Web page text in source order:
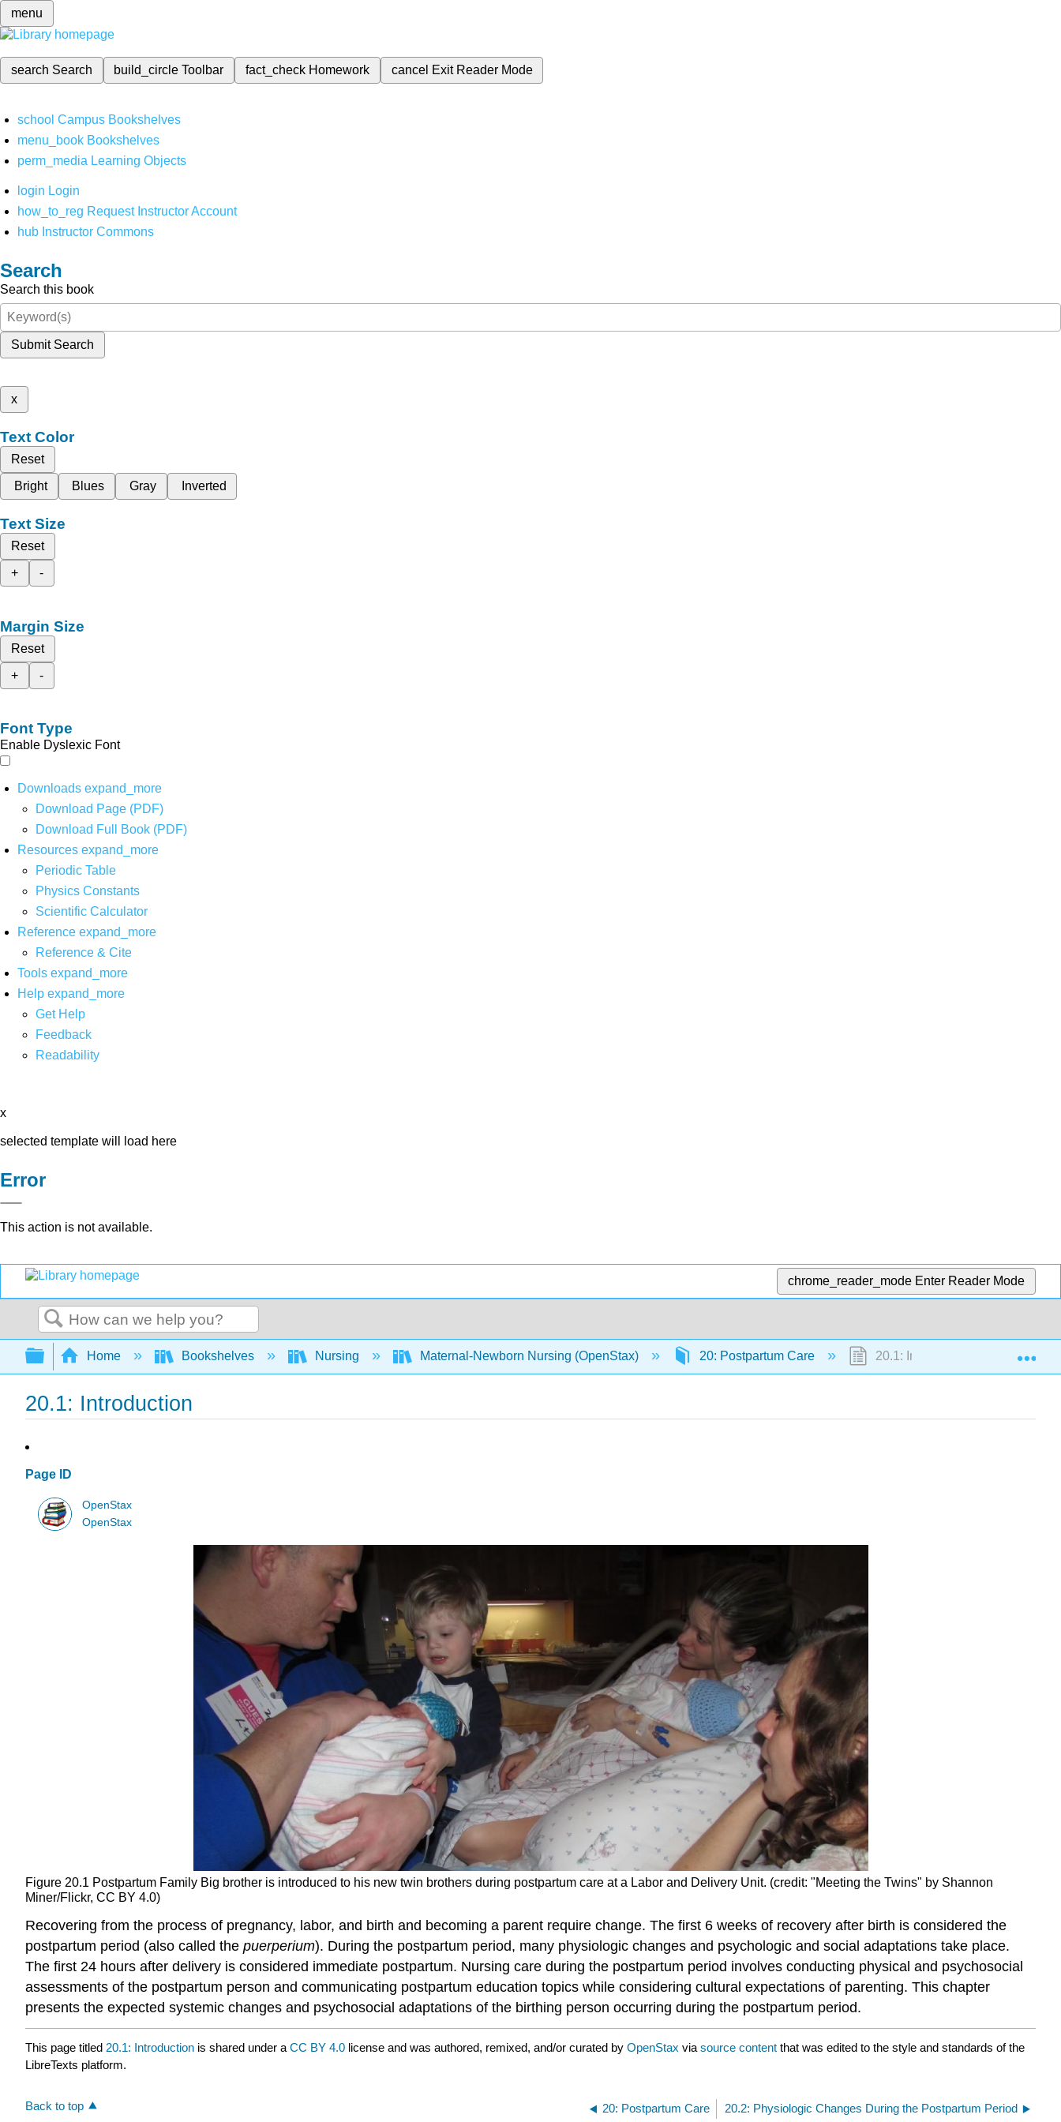
menu
search Search build_circleToolbar fact_check Homework cancel Exit Reader Mode
school Campus Bookshelves
menu_book Bookshelves
perm_media Learning Objects
login Login
how_to_reg Request Instructor Account
hub Instructor Commons
Search
Search this book
Submit Search
x
Text Color
Reset
Bright
Blues Gray Inverted
Text Size
Reset
+
-
Margin Size
Reset
+
-
Font Type
Enable Dyslexic Font
Downloads expand_more
Download Page (PDF)
Download Full Book (PDF)
Resources expand_more
Periodic Table
Physics Constants
Scientific Calculator
Reference expand_more
Reference & Cite
Tools expand_more
Help expand_more
Get Help
Feedback
Readability
x
selected template will load here
Error
This action is not available.
chrome_reader_mode Enter Reader Mode
Search
Expand/collapse global hierarchy
Home Bookshelves Nursing Maternal-Newborn Nursing (OpenStax) 20: Postpartum Care 20.1: Introduction
20.1: Introduction
Page ID
OpenStax
OpenStax
Figure 20.1 Postpartum Family Big brother is introduced to his new twin brothers during postpartum care at a Labor and Delivery Unit. (credit: "Meeting the Twins" by Shannon
Miner/Flickr, CC BY 4.0)
Recovering from the process of pregnancy, labor, and birth and becoming a parent require change. The first 6 weeks of recovery after birth is considered the
postpartum period (also called the puerperium). During the postpartum period, many physiologic changes and psychologic and social adaptations take place.
The first 24 hours after delivery is considered immediate postpartum. Nursing care during the postpartum period involves conducting physical and psychosocial
assessments of the postpartum person and communicating postpartum education topics while considering cultural expectations of parenting. This chapter
presents the expected systemic changes and psychosocial adaptations of the birthing person occurring during the postpartum period.
This page titled 20.1: Introduction is shared under a CC BY 4.0 license and was authored, remixed, and/or curated by OpenStax via source content that was edited to the style and standards of the
LibreTexts platform.
Back to top 20: Postpartum Care 20.2: Physiologic Changes During the Postpartum Period